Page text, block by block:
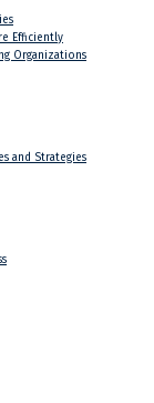
Efficiently
Organizations
and Strategies